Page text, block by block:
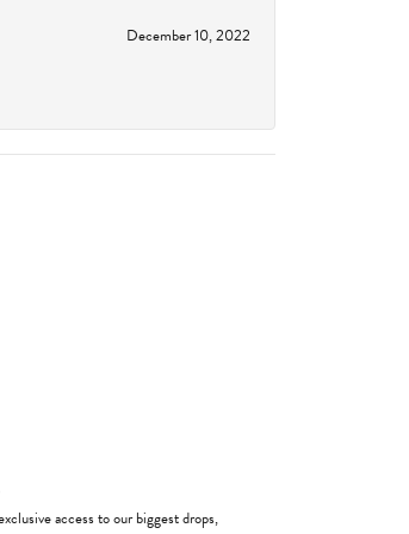
December 10, 2022
access to our biggest drops,